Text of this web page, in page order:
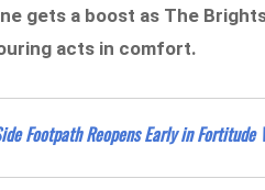
gets a boost as The
acts in comfort.
Footpath Reopens Early in Fortitude